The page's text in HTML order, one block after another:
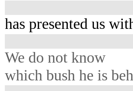
has presented us
We do not know
which bush he is